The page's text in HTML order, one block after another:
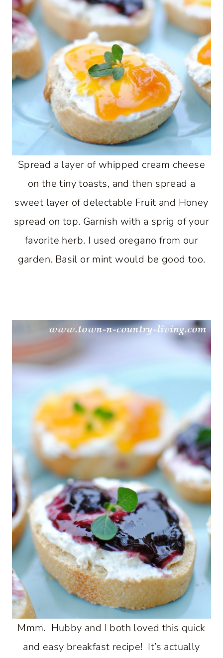
Spread a layer of whipped cream cheese
on the tiny toasts, and then spread a
sweet layer of delectable Fruit and Honey
spread on top. Garnish with a sprig of your
favorite herb. I used oregano from our
garden. Basil or mint would be good too.
Mmm. Hubby and I both loved this quick
and easy breakfast recipe! It’s actually